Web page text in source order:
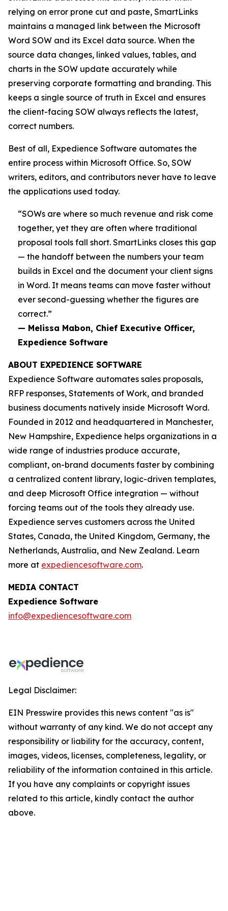
relying on error prone cut and paste, SmartLinks
maintains a managed link between the Microsoft
Word SOW and its Excel data source. When the
source data changes, linked values, tables, and
charts in the SOW update accurately while
preserving corporate formatting and branding. This
keeps a single source of truth in Excel and ensures
the client-facing SOW always reflects the latest,
correct numbers.
Best of all, Expedience Software automates the
entire process within Microsoft Office. So, SOW
writers, editors, and contributors never have to leave
the applications used today.
“SOWs are where so much revenue and risk come
together, yet they are often where traditional
proposal tools fall short. SmartLinks closes this gap
— the handoff between the numbers your team
builds in Excel and the document your client signs
in Word. It means teams can move faster without
ever second-guessing whether the figures are
correct.”
— Melissa Mabon, Chief Executive Officer,
Expedience Software
ABOUT EXPEDIENCE SOFTWARE
Expedience Software automates sales proposals,
RFP responses, Statements of Work, and branded
business documents natively inside Microsoft Word.
Founded in 2012 and headquartered in Manchester,
New Hampshire, Expedience helps organizations in a
wide range of industries produce accurate,
compliant, on-brand documents faster by combining
a centralized content library, logic-driven templates,
and deep Microsoft Office integration — without
forcing teams out of the tools they already use.
Expedience serves customers across the United
States, Canada, the United Kingdom, Germany, the
Netherlands, Australia, and New Zealand. Learn
more at expediencesoftware.com.
MEDIA CONTACT
Expedience Software
info@expediencesoftware.com
Legal Disclaimer:
EIN Presswire provides this news content "as is"
without warranty of any kind. We do not accept any
responsibility or liability for the accuracy, content,
images, videos, licenses, completeness, legality, or
reliability of the information contained in this article.
If you have any complaints or copyright issues
related to this article, kindly contact the author
above.